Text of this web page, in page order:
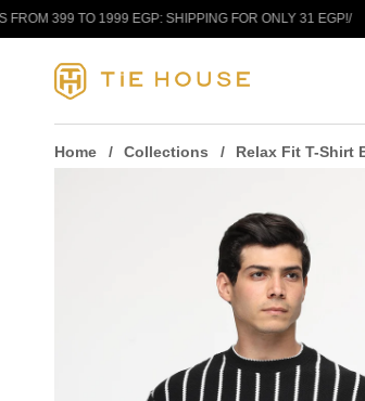
Skip to content
TO 1999 EGP: SHIPPING FOR ONLY 31 EGP!/
Home Collections Relax Fit T-Shirt